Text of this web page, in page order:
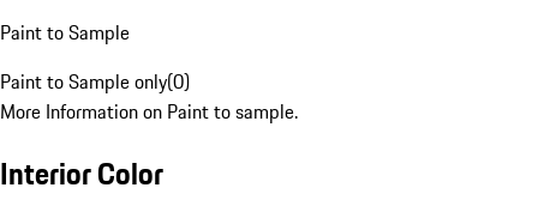
Paint to Sample
Paint to Sample only(0)
More Information on Paint to sample.
Interior Color